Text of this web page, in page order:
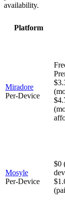
availability.
Platform
Miradore
Per-Device
Mosyle
Per-Device
$0